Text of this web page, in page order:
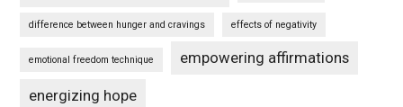
difference between hunger and cravings effects of negativity
emotional freedom technique empowering affirmations
energizing hope